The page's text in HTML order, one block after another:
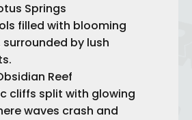
Springs
filled with blooming
by lush
Reef
cliffs split with glowing
waves crash and